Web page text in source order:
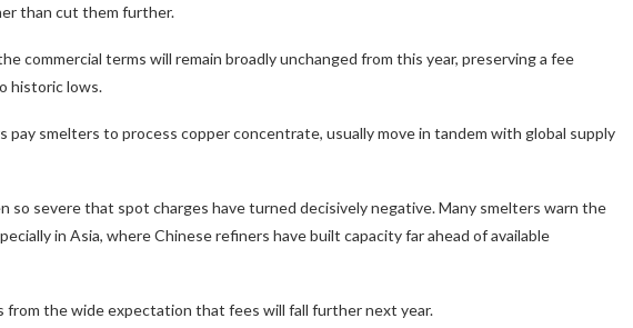
than cut them further.
commercial terms will remain broadly unchanged from this year, preserving a fee
historic lows.
pay smelters to process copper concentrate, usually move in tandem with global supply
so severe that spot charges have turned decisively negative. Many smelters warn the
in Asia, where Chinese refiners have built capacity far ahead of available
from the wide expectation that fees will fall further next year.